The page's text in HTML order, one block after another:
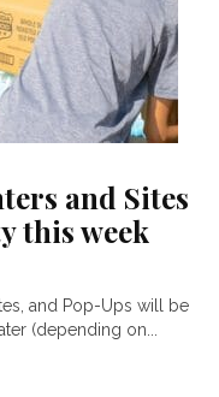
and Sites
this week
and Pop-Ups will be
(depending on...